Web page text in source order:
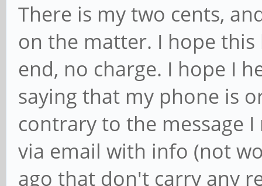
There is my two cents,
on the matter. I hope
end, no charge. I hope I
saying that my phone is
contrary to the message
via email with info (not
ago that don't carry any